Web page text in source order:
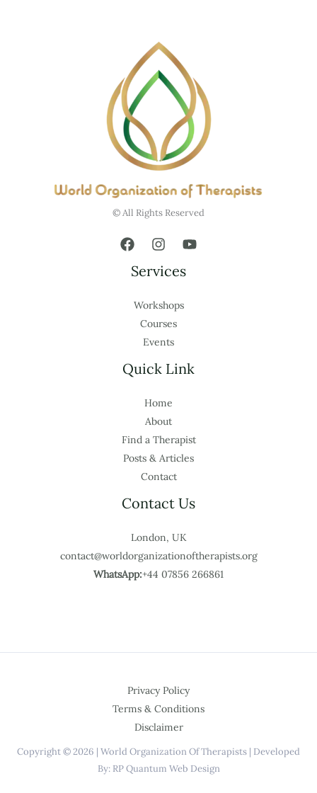
© All Rights Reserved
Services
Workshops
Courses
Events
Quick Link
Home
About
Find a Therapist
Posts & Articles
Contact
Contact Us
London, UK
contact@worldorganizationoftherapists.org
WhatsApp:+44 07856 266861
Privacy Policy
Terms & Conditions
Disclaimer
Copyright © 2026 | World Organization Of Therapists | Developed
By: RP Quantum Web Design